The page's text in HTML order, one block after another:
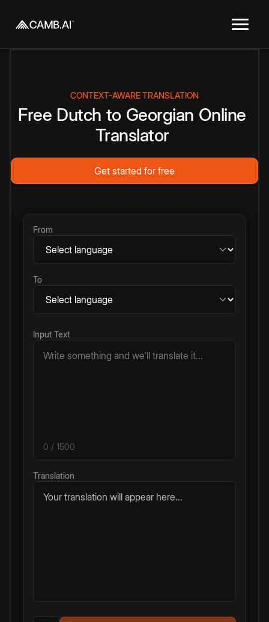
CONTEXT-AWARE TRANSLATION
Free Dutch to Georgian Online
Translator
Get started for free
From
To
Input Text
0 / 1500
Translation
Your translation will appear here...